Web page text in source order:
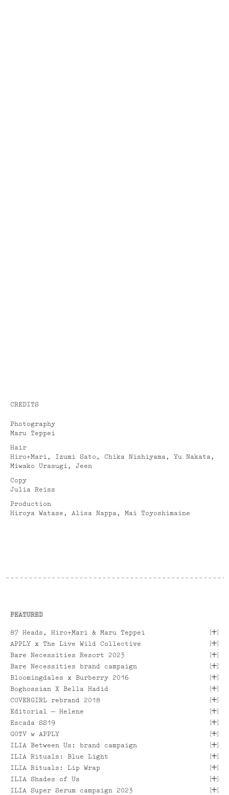
CREDITS
Photography
Maru Teppei
Hair
Hiro+Mari, Izumi Sato, Chika Nishiyama, Yu Nakata,
Miwako Urasugi, Jeen
Copy
Julia Reiss
Production
Hiroya Watase, Alisa Nappa, Mai Toyoshimaine
FEATURED
87 Heads, Hiro+Mari & Maru Teppei [ ]
[ VIEW PROJECT ]
APPLY x The Live Wild Collective [ ]
[ VIEW PROJECT ]
Bare Necessities Resort 2023 [ ]
[ VIEW PROJECT ]
Bare Necessities brand campaign [ ]
Bloomingdales x Burberry 2016 [ ]
[ VIEW PROJECT ]
Boghossian X Bella Hadid [ ]
[ VIEW PROJECT ]
COVERGIRL rebrand 2018 [ ]
[ VIEW PROJECT ]
Editorial — Helene [ ]
[ VIEW PROJECT ]
Escada SS19 [ ]
[ VIEW PROJECT ]
GOTV w APPLY [ ]
ILIA Between Us: brand campaign [ ]
ILIA Rituals: Blue Light [ ]
ILIA Rituals: Lip Wrap [ ]
ILIA Shades of Us [ ]
ILIA Super Serum campaign 2023 [ ]